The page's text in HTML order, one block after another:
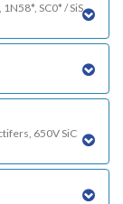
SC0* / SiS
650V SiC